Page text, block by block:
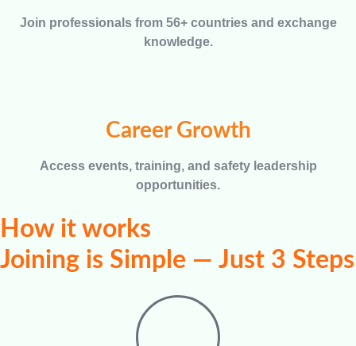
Join professionals from 56+ countries and exchange
knowledge.
Career Growth
Access events, training, and safety leadership
opportunities.
How it works
Joining is Simple — Just 3 Steps